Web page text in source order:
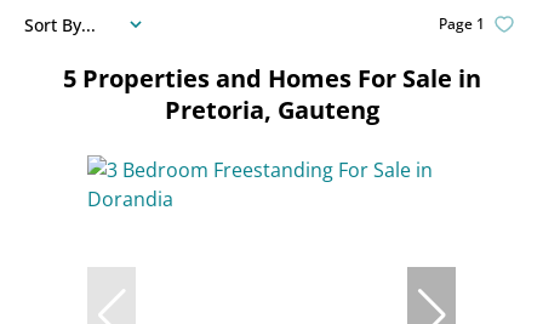
5 Properties and Homes For Sale in
Pretoria, Gauteng
Page 1
Sort By...